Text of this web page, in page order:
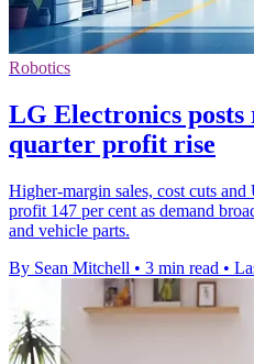
Robotics
LG Electronics posts
quarter profit rise
Higher-margin sales, cost cuts
profit 147 per cent as demand
and vehicle parts.
By Sean Mitchell • 3 min read •